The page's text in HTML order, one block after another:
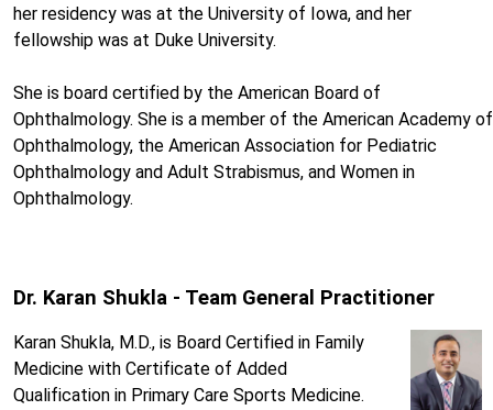
her residency was at the University of Iowa, and her
fellowship was at Duke University.
She is board certified by the American Board of
Ophthalmology. She is a member of the American Academy of
Ophthalmology, the American Association for Pediatric
Ophthalmology and Adult Strabismus, and Women in
Ophthalmology.
Dr. Karan Shukla - Team General Practitioner
Karan Shukla, M.D., is Board Certified in Family
Medicine with Certificate of Added
Qualification in Primary Care Sports Medicine.